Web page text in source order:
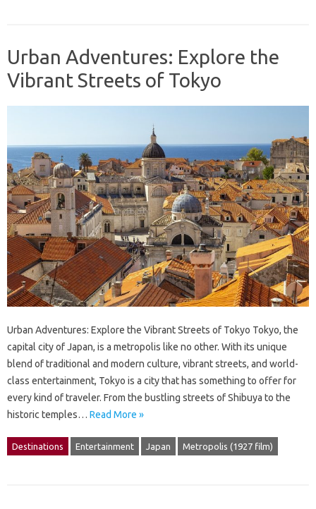
Urban Adventures: Explore the
Vibrant Streets of Tokyo
Urban Adventures: Explore the Vibrant Streets of Tokyo Tokyo, the
capital city of Japan, is a metropolis like no other. With its unique
blend of traditional and modern culture, vibrant streets, and world-
class entertainment, Tokyo is a city that has something to offer for
every kind of traveler. From the bustling streets of Shibuya to the
historic temples… Read More »
Destinations Entertainment Japan Metropolis (1927 film)